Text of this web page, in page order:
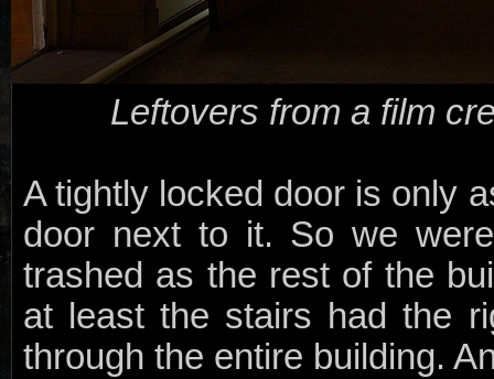
Leftovers from a film
A tightly locked door is only
door next to it. So we
trashed as the rest of the
at least the stairs had the
through the entire building.